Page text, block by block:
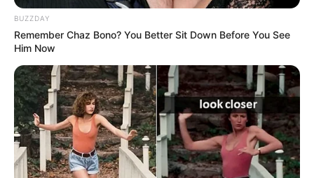
BUZZDAY
Remember Chaz Bono? You Better Sit Down Before You See
Him Now